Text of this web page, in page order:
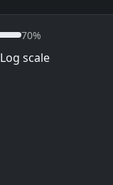
70%
Log scale